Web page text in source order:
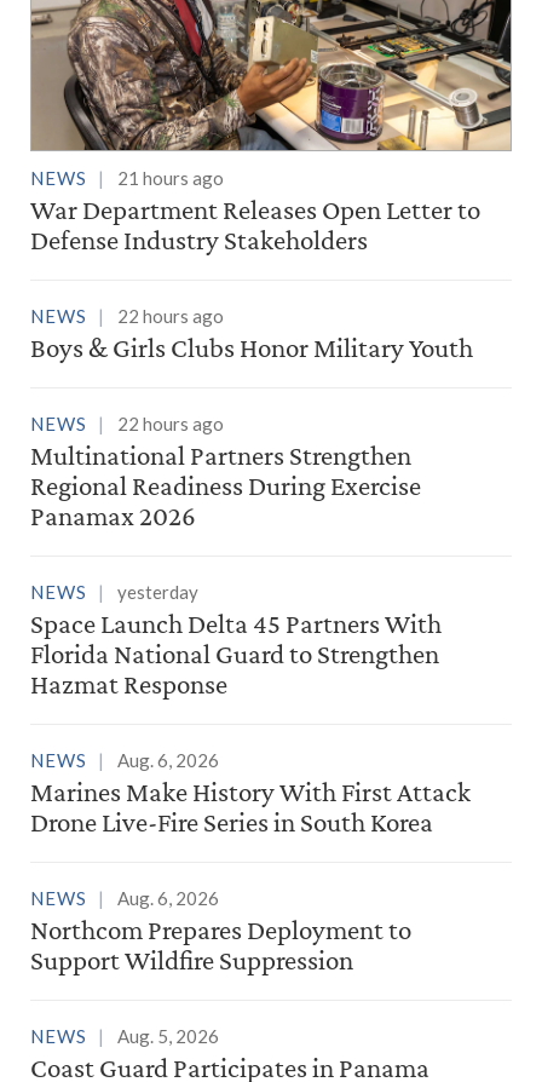
NEWS 21 hours ago
War Department Releases Open Letter to
Defense Industry Stakeholders
NEWS 22 hours ago
Boys & Girls Clubs Honor Military Youth
NEWS 22 hours ago
Multinational Partners Strengthen
Regional Readiness During Exercise
Panamax 2026
NEWS yesterday
Space Launch Delta 45 Partners With
Florida National Guard to Strengthen
Hazmat Response
NEWS Aug. 6, 2026
Marines Make History With First Attack
Drone Live-Fire Series in South Korea
NEWS Aug. 6, 2026
Northcom Prepares Deployment to
Support Wildfire Suppression
NEWS Aug. 5, 2026
Coast Guard Participates in Panama